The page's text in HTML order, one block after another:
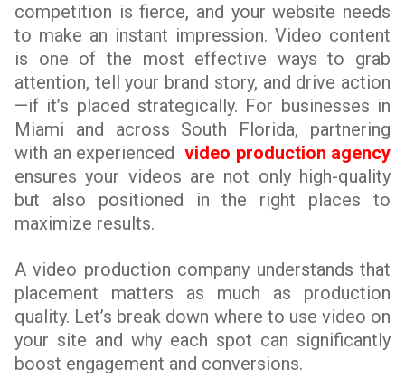
competition is fierce, and your website needs
to make an instant impression. Video content
is one of the most effective ways to grab
attention, tell your brand story, and drive action
—if it’s placed strategically. For businesses in
Miami and across South Florida, partnering
with an experienced video production agency
ensures your videos are not only high-quality
but also positioned in the right places to
maximize results.
A video production company understands that
placement matters as much as production
quality. Let’s break down where to use video on
your site and why each spot can significantly
boost engagement and conversions.